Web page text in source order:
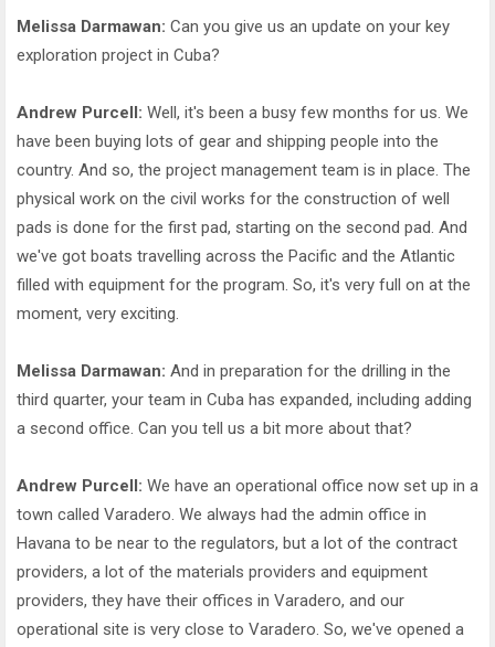
Melissa Darmawan: Can you give us an update on your key
exploration project in Cuba?
Andrew Purcell: Well, it's been a busy few months for us. We
have been buying lots of gear and shipping people into the
country. And so, the project management team is in place. The
physical work on the civil works for the construction of well
pads is done for the first pad, starting on the second pad. And
we've got boats travelling across the Pacific and the Atlantic
filled with equipment for the program. So, it's very full on at the
moment, very exciting.
Melissa Darmawan: And in preparation for the drilling in the
third quarter, your team in Cuba has expanded, including adding
a second office. Can you tell us a bit more about that?
Andrew Purcell: We have an operational office now set up in a
town called Varadero. We always had the admin office in
Havana to be near to the regulators, but a lot of the contract
providers, a lot of the materials providers and equipment
providers, they have their offices in Varadero, and our
operational site is very close to Varadero. So, we've opened a